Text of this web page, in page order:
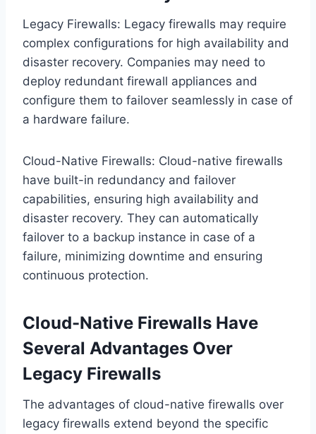
Legacy Firewalls: Legacy firewalls may require
complex configurations for high availability and
disaster recovery. Companies may need to
deploy redundant firewall appliances and
configure them to failover seamlessly in case of
a hardware failure.
Cloud-Native Firewalls: Cloud-native firewalls
have built-in redundancy and failover
capabilities, ensuring high availability and
disaster recovery. They can automatically
failover to a backup instance in case of a
failure, minimizing downtime and ensuring
continuous protection.
Cloud-Native Firewalls Have
Several Advantages Over
Legacy Firewalls
The advantages of cloud-native firewalls over
legacy firewalls extend beyond the specific